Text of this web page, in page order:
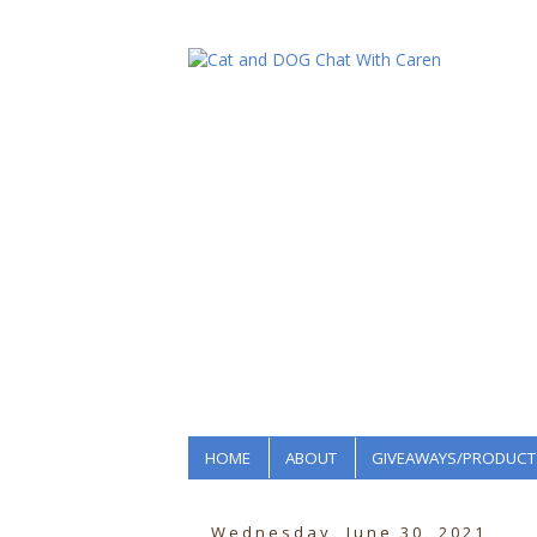
HOME ABOUT GIVEAWAYS/
Wednesday, June 30, 2021